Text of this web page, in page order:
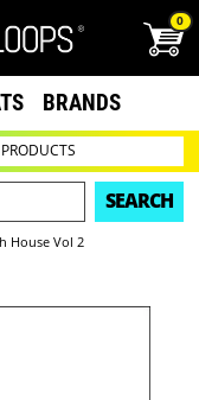
0
BRANDS
SEARCH
House Vol 2